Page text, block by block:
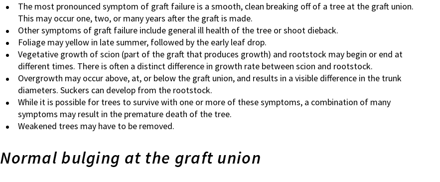
The most pronounced symptom of graft failure is a smooth, clean breaking off of a tree at the graft union.
This may occur one, two, or many years after the graft is made.
Other symptoms of graft failure include general ill health of the tree or shoot dieback.
Foliage may yellow in late summer, followed by the early leaf drop.
Vegetative growth of scion (part of the graft that produces growth) and rootstock may begin or end at
different times. There is often a distinct difference in growth rate between scion and rootstock.
Overgrowth may occur above, at, or below the graft union, and results in a visible difference in the trunk
diameters. Suckers can develop from the rootstock.
While it is possible for trees to survive with one or more of these symptoms, a combination of many
symptoms may result in the premature death of the tree.
Weakened trees may have to be removed.
Normal bulging at the graft union